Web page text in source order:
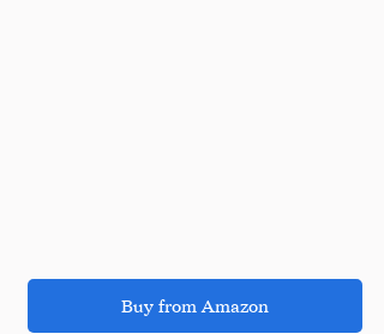
Buy from Amazon